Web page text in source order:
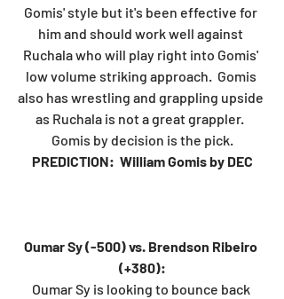
Gomis' style but it's been effective for
him and should work well against
Ruchala who will play right into Gomis'
low volume striking approach.  Gomis
also has wrestling and grappling upside
as Ruchala is not a great grappler.
Gomis by decision is the pick.
PREDICTION:  William Gomis by DEC
Oumar Sy (-500) vs. Brendson Ribeiro
(+380):
Oumar Sy is looking to bounce back